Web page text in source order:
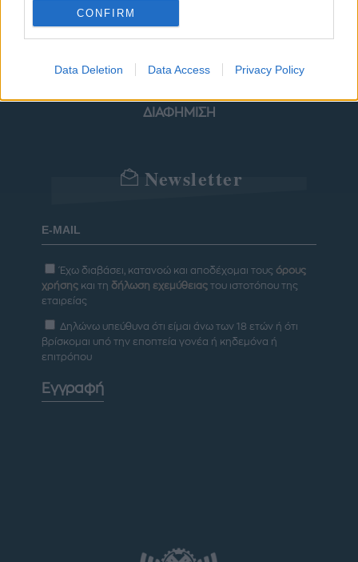
CONFIRM
Data Deletion Data Access Privacy Policy
ΟΡΟΙ ΧΡΗΣΗΣ ΔΗΛΩΣΗ ΕΧΕΜΥΘΕΙΑΣ
ΡΥΘΜΙΣΕΙΣ COOKIES ΕΠΙΚΟΙΝΩΝΙΑ
ΔΙΑΦΗΜΙΣΗ
Newsletter
Έχω διαβάσει, κατανοώ και αποδέχομαι τους όρους
χρήσης και τη δήλωση εχεμύθειας του ιστοτόπου της
εταιρείας
Δηλώνω υπεύθυνα ότι είμαι άνω των 18 ετών ή ότι
βρίσκομαι υπό την εποπτεία γονέα ή κηδεμόνα ή
επιτρόπου
Εγγραφή